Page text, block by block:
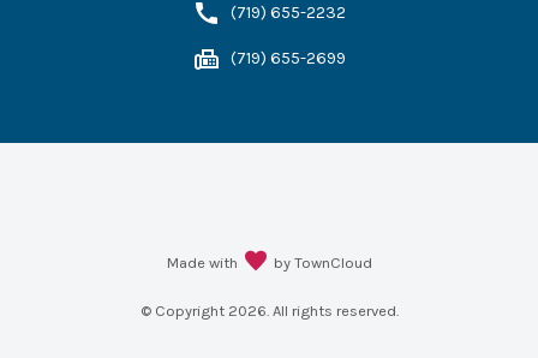
(719) 655-2232
(719) 655-2699
Made with by TownCloud
© Copyright 2026. All rights reserved.